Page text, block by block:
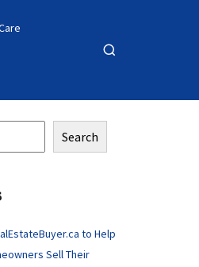
Open
Search
to Help
Sell Their